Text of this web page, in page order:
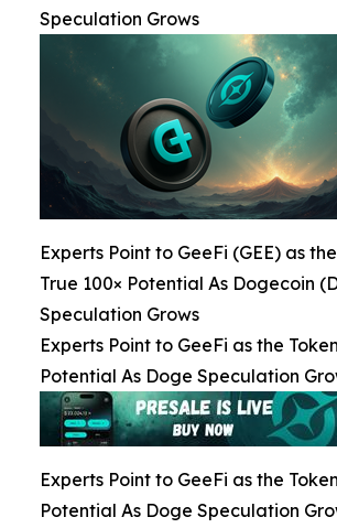
Speculation Grows
Experts Point to GeeFi (GEE) as
True 100× Potential As Dogecoin
Speculation Grows
Experts Point to GeeFi as the
Potential As Doge Speculation
Experts Point to GeeFi as the
Potential As Doge Speculation